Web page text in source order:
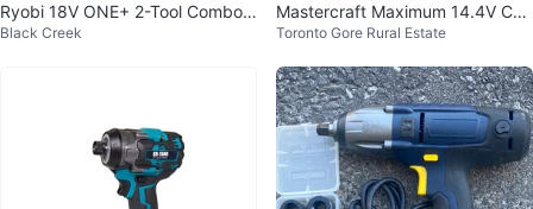
Ryobi 18V ONE+ 2-Tool Combo
Kit
Black Creek
Mastercraft Maximum 14.4V Cor
dless Impact Wrench Kit
Toronto Gore Rural Estate